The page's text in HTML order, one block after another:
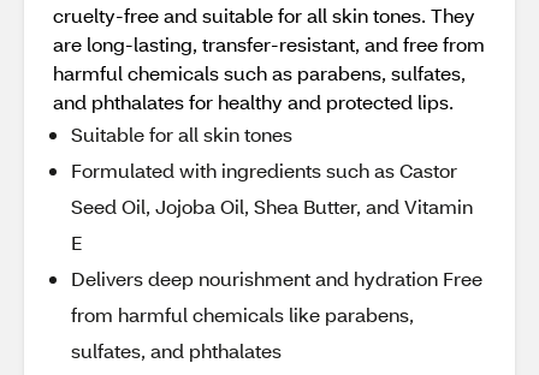
cruelty-free and suitable for all skin tones. They
are long-lasting, transfer-resistant, and free from
harmful chemicals such as parabens, sulfates,
and phthalates for healthy and protected lips.
Suitable for all skin tones
Formulated with ingredients such as Castor
Seed Oil, Jojoba Oil, Shea Butter, and Vitamin
E
Delivers deep nourishment and hydration Free
from harmful chemicals like parabens,
sulfates, and phthalates